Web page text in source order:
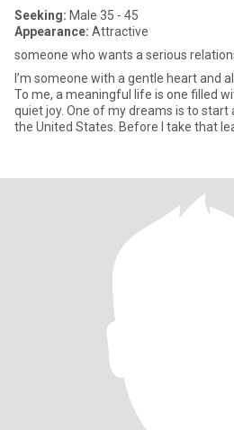
Seeking: Male 35 - 45
Appearance: Attractive
someone who wants a serious
I’m someone with a gentle heart and
To me, a meaningful life is one filled
quiet joy. One of my dreams is to start a new chapter as a nurse in
the United States. Before I take that